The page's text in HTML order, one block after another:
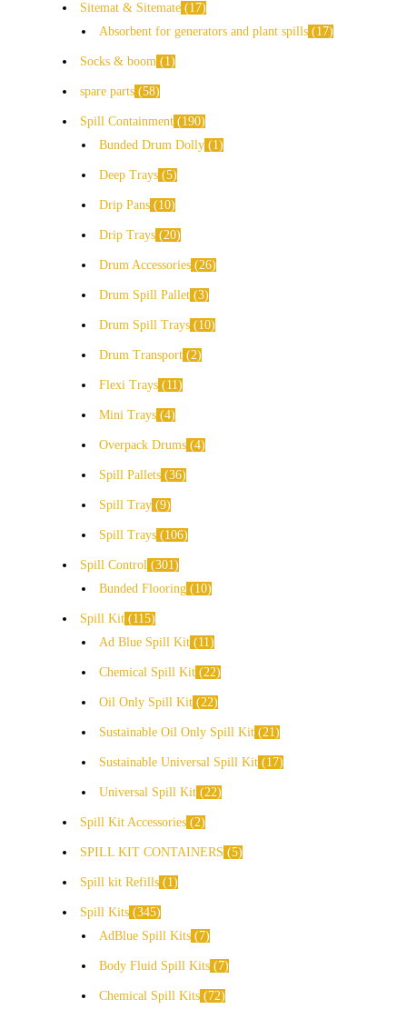
Sitemat & Sitemate
17
Absorbent for generators and plant spills
17
Socks & boom 1
spare parts 58
Spill Containment
190
Bunded Drum Dolly
1
Deep Trays 5
Drip Pans 10
Drip Trays 20
Drum Accessories 26
Drum Spill Pallet 3
Drum Spill Trays 10
Drum Transport 2
Flexi Trays 11
Mini Trays 4
Overpack Drums 4
Spill Pallets 36
Spill Tray 9
Spill Trays 106
Spill Control 301
Bunded Flooring
10
Spill Kit
115
Ad Blue Spill Kit
11
Chemical Spill Kit 22
Oil Only Spill Kit 22
Sustainable Oil Only Spill Kit 21
Sustainable Universal Spill Kit 17
Universal Spill Kit 22
Spill Kit Accessories 2
SPILL KIT CONTAINERS 5
Spill kit Refills 1
Spill Kits 345
AdBlue Spill Kits
7
Body Fluid Spill Kits 7
Chemical Spill Kits 72